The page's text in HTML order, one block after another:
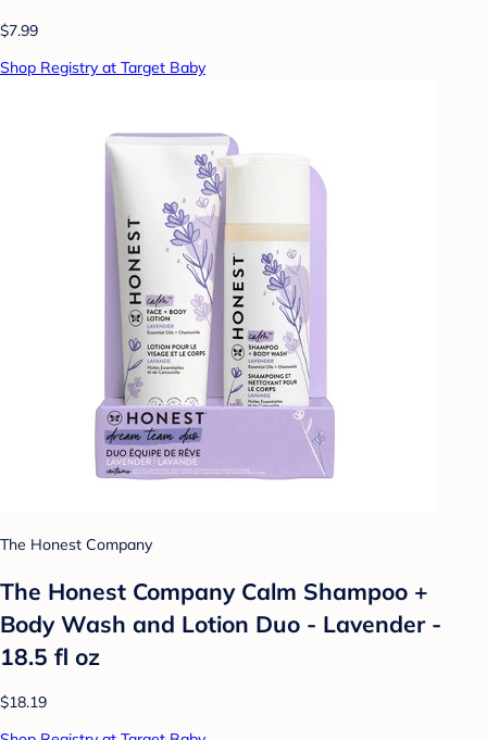
$7.99
Shop Registry at Target Baby
The Honest Company
The Honest Company Calm Shampoo +
Body Wash and Lotion Duo - Lavender -
18.5 fl oz
$18.19